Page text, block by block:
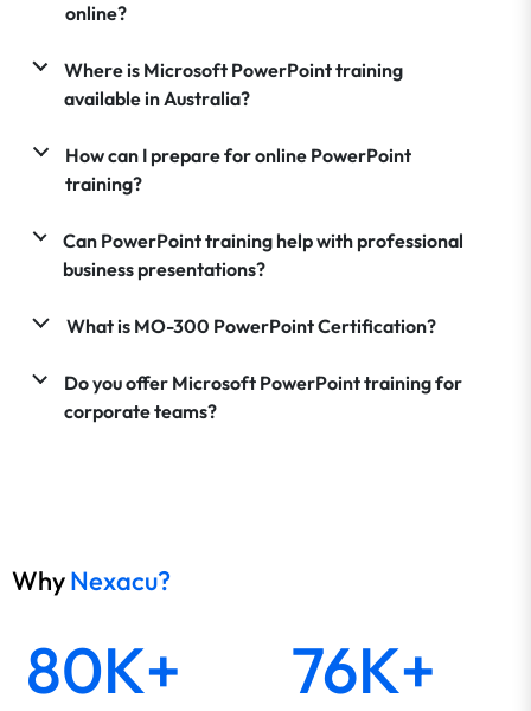
online?
Where is Microsoft PowerPoint training
available in Australia?
How can I prepare for online PowerPoint
training?
Can PowerPoint training help with professional
business presentations?
What is MO-300 PowerPoint Certification?
Do you offer Microsoft PowerPoint training for
corporate teams?
WhyNexacu?
80K+ 76K+